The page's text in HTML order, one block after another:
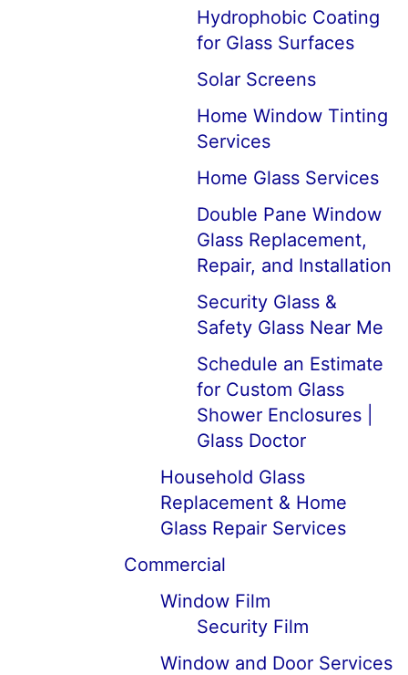
Hydrophobic Coating
for Glass Surfaces
Solar Screens
Home Window Tinting
Services
Home Glass Services
Double Pane Window
Glass Replacement,
Repair, and Installation
Security Glass &
Safety Glass Near Me
Schedule an Estimate
for Custom Glass
Shower Enclosures |
Glass Doctor
Household Glass
Replacement & Home
Glass Repair Services
Commercial
Window Film
Security Film
Window and Door Services